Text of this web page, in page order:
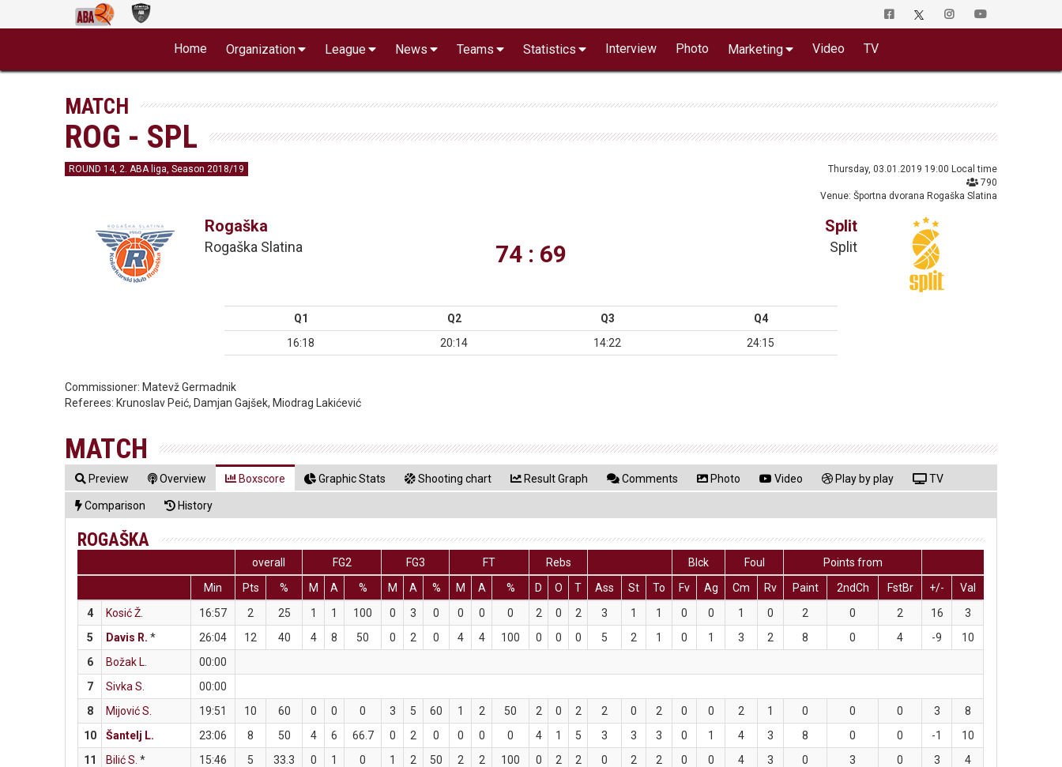
Home Organization League News Teams Statistics Interview Photo Marketing Video TV
MATCH
ROG - SPL
ROUND 14, 2. ABA liga, Season 2018/19
Thursday, 03.01.2019 19:00 Local time
790
Venue: Športna dvorana Rogaška Slatina
Rogaška
Rogaška Slatina 74 : 69
Split
Split
Q1 Q2 Q3
Q4
16:18
20:14 14:22 24:15
Commissioner: Matevž Germadnik
Referees: Krunoslav Peić, Damjan Gajšek, Miodrag Lakićević
MATCH
Preview Overview Boxscore Graphic Stats Shooting chart Result Graph Comments Photo Video Play by play TV
Comparison History
ROGAŠKA
overall FG2 FG3 FT Rebs Blck Foul
Points from
Min
Pts % M A % M A % M A % D O T Ass St To Fv Ag Cm Rv Paint 2ndCh FstBr +/-
Val
4
Kosić Ž. 16:57 2 25 1 1 100 0 3 0 0 0 0 2 0 2 3 1 1 0 0 1 0 2 0 2 16
3
5
Davis R. * 26:04 12 40 4 8 50 0 2 0 4 4 100 0 0 0 5 2 1 0 1 3 2 8 0 4 -9
10
6
Božak L.
00:00
7
Sivka S.
00:00
8
Mijović S. 19:51 10 60 0 0 0 3 5 60 1 2 50 2 0 2 2 0 2 0 0 2 1 0 0 0 3
8
10
Šantelj L. 23:06 8 50 4 6 66.7 0 2 0 0 0 0 4 1 5 3 3 3 0 1 4 3 8 0 0 -1
10
11
Bilić S. * 15:46 5 33.3 0 1 0 1 2 50 2 2 100 0 2 2 0 2 2 0 0 4 3 0 3 0 3
4